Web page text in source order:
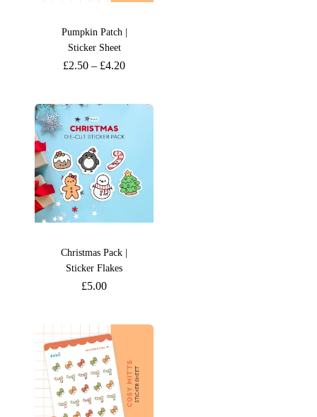
Pumpkin Patch |
Sticker Sheet
£2.50 – £4.20
Christmas Pack |
Sticker Flakes
£5.00